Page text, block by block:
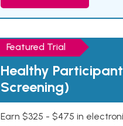
Featured Trial
Healthy
Screening)
Earn $325 - $475 in